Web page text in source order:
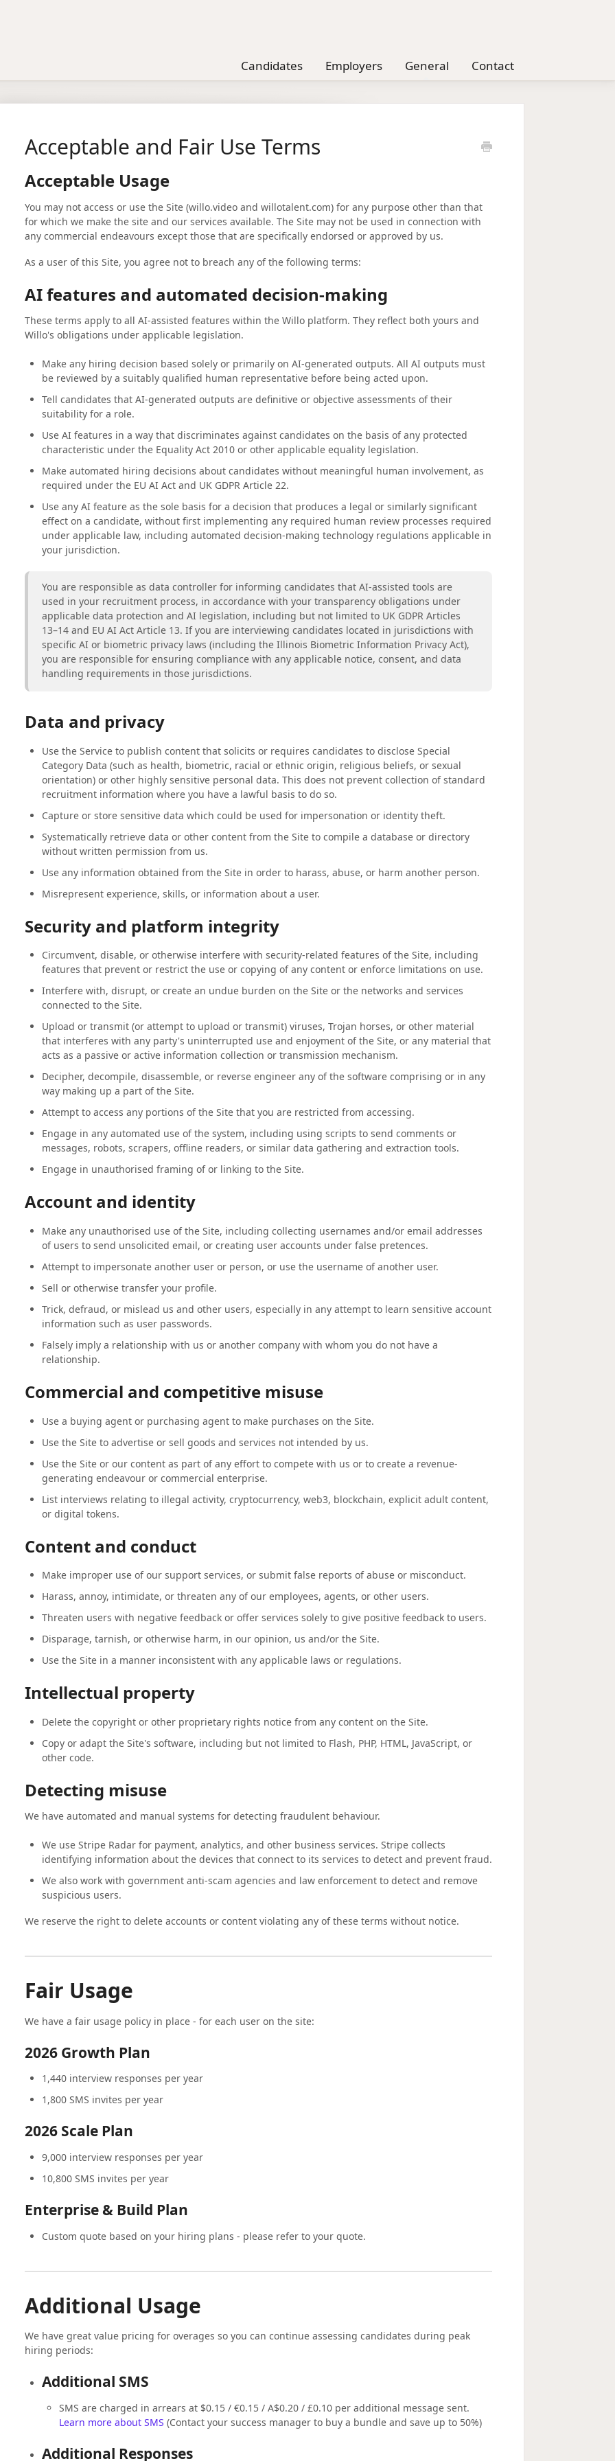
Candidates Employers General Contact
Acceptable and Fair Use Terms
Acceptable Usage
You may not access or use the Site (willo.video and willotalent.com) for any purpose other than that
for which we make the site and our services available. The Site may not be used in connection with
any commercial endeavours except those that are specifically endorsed or approved by us.
As a user of this Site, you agree not to breach any of the following terms:
AI features and automated decision-making
These terms apply to all AI-assisted features within the Willo platform. They reflect both yours and
Willo's obligations under applicable legislation.
Make any hiring decision based solely or primarily on AI-generated outputs. All AI outputs must
be reviewed by a suitably qualified human representative before being acted upon.
Tell candidates that AI-generated outputs are definitive or objective assessments of their
suitability for a role.
Use AI features in a way that discriminates against candidates on the basis of any protected
characteristic under the Equality Act 2010 or other applicable equality legislation.
Make automated hiring decisions about candidates without meaningful human involvement, as
required under the EU AI Act and UK GDPR Article 22.
Use any AI feature as the sole basis for a decision that produces a legal or similarly significant
effect on a candidate, without first implementing any required human review processes required
under applicable law, including automated decision-making technology regulations applicable in
your jurisdiction.
You are responsible as data controller for informing candidates that AI-assisted tools are
used in your recruitment process, in accordance with your transparency obligations under
applicable data protection and AI legislation, including but not limited to UK GDPR Articles
13–14 and EU AI Act Article 13. If you are interviewing candidates located in jurisdictions with
specific AI or biometric privacy laws (including the Illinois Biometric Information Privacy Act),
you are responsible for ensuring compliance with any applicable notice, consent, and data
handling requirements in those jurisdictions.
Data and privacy
Use the Service to publish content that solicits or requires candidates to disclose Special
Category Data (such as health, biometric, racial or ethnic origin, religious beliefs, or sexual
orientation) or other highly sensitive personal data. This does not prevent collection of standard
recruitment information where you have a lawful basis to do so.
Capture or store sensitive data which could be used for impersonation or identity theft.
Systematically retrieve data or other content from the Site to compile a database or directory
without written permission from us.
Use any information obtained from the Site in order to harass, abuse, or harm another person.
Misrepresent experience, skills, or information about a user.
Security and platform integrity
Circumvent, disable, or otherwise interfere with security-related features of the Site, including
features that prevent or restrict the use or copying of any content or enforce limitations on use.
Interfere with, disrupt, or create an undue burden on the Site or the networks and services
connected to the Site.
Upload or transmit (or attempt to upload or transmit) viruses, Trojan horses, or other material
that interferes with any party's uninterrupted use and enjoyment of the Site, or any material that
acts as a passive or active information collection or transmission mechanism.
Decipher, decompile, disassemble, or reverse engineer any of the software comprising or in any
way making up a part of the Site.
Attempt to access any portions of the Site that you are restricted from accessing.
Engage in any automated use of the system, including using scripts to send comments or
messages, robots, scrapers, offline readers, or similar data gathering and extraction tools.
Engage in unauthorised framing of or linking to the Site.
Account and identity
Make any unauthorised use of the Site, including collecting usernames and/or email addresses
of users to send unsolicited email, or creating user accounts under false pretences.
Attempt to impersonate another user or person, or use the username of another user.
Sell or otherwise transfer your profile.
Trick, defraud, or mislead us and other users, especially in any attempt to learn sensitive account
information such as user passwords.
Falsely imply a relationship with us or another company with whom you do not have a
relationship.
Commercial and competitive misuse
Use a buying agent or purchasing agent to make purchases on the Site.
Use the Site to advertise or sell goods and services not intended by us.
Use the Site or our content as part of any effort to compete with us or to create a revenue-
generating endeavour or commercial enterprise.
List interviews relating to illegal activity, cryptocurrency, web3, blockchain, explicit adult content,
or digital tokens.
Content and conduct
Make improper use of our support services, or submit false reports of abuse or misconduct.
Harass, annoy, intimidate, or threaten any of our employees, agents, or other users.
Threaten users with negative feedback or offer services solely to give positive feedback to users.
Disparage, tarnish, or otherwise harm, in our opinion, us and/or the Site.
Use the Site in a manner inconsistent with any applicable laws or regulations.
Intellectual property
Delete the copyright or other proprietary rights notice from any content on the Site.
Copy or adapt the Site's software, including but not limited to Flash, PHP, HTML, JavaScript, or
other code.
Detecting misuse
We have automated and manual systems for detecting fraudulent behaviour.
We use Stripe Radar for payment, analytics, and other business services. Stripe collects
identifying information about the devices that connect to its services to detect and prevent fraud.
We also work with government anti-scam agencies and law enforcement to detect and remove
suspicious users.
We reserve the right to delete accounts or content violating any of these terms without notice.
Fair Usage
We have a fair usage policy in place - for each user on the site:
2026 Growth Plan
1,440 interview responses per year
1,800 SMS invites per year
2026 Scale Plan
9,000 interview responses per year
10,800 SMS invites per year
Enterprise & Build Plan
Custom quote based on your hiring plans - please refer to your quote.
Additional Usage
We have great value pricing for overages so you can continue assessing candidates during peak
hiring periods:
Additional SMS
SMS are charged in arrears at $0.15 / €0.15 / A$0.20 / £0.10 per additional message sent.
Learn more about SMS (Contact your success manager to buy a bundle and save up to 50%)
Additional Responses